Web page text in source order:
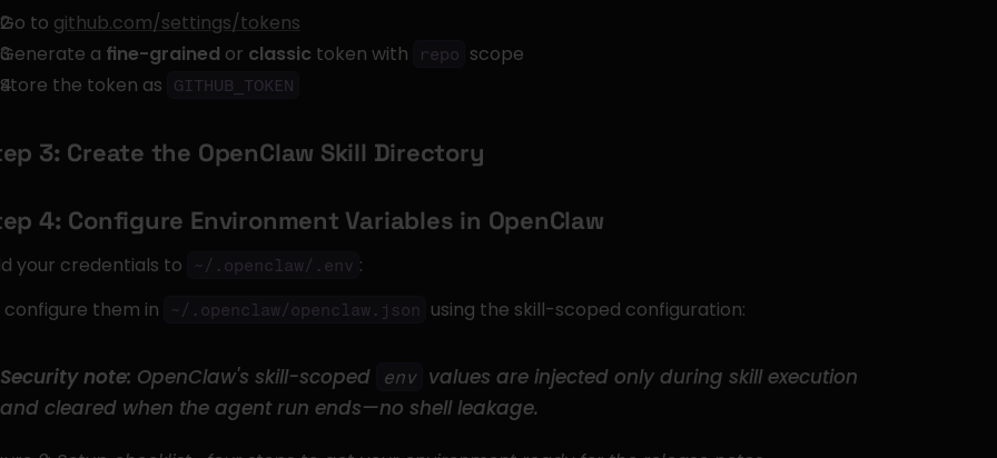
Go to github.com/settings/tokens
Generate a fine-grained or classic token with repo scope
Store the token as
GITHUB_TOKEN
3: Create the OpenClaw Skill Directory
4: Configure Environment Variables in OpenClaw
your credentials to ~/.openclaw/.env :
configure them in
~/.openclaw/openclaw.json using the skill-scoped configuration:
Security note: OpenClaw's skill-scoped env
values are injected only during skill execution
and cleared when the agent run ends—no shell leakage.